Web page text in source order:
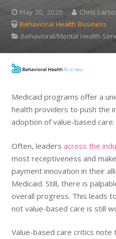
May 20, 2025
Chris
Behavioral Health Business
Behavioral/Mental Health
Medicaid programs offer a
health providers to push the
adoption of value-based care.
Often, leaders across the
most receptiveness and
payment innovation in their
Medicaid. Still, there is
overall progress. This leads
not value-based care is still
Value-based care critics note